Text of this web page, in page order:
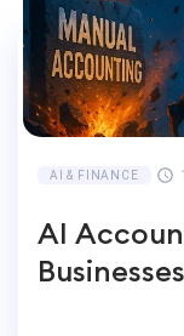
AI & FINANCE
AI